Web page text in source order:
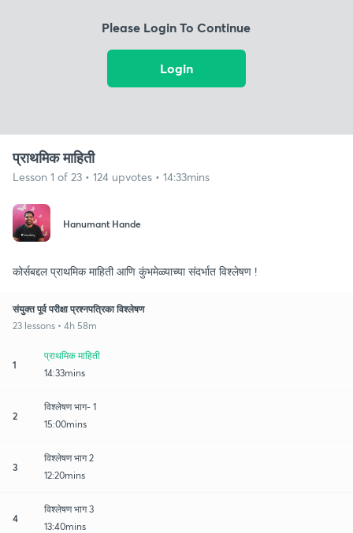
Please Login To Continue
Login
प्राथमिक माहिती
Lesson 1 of 23 • 124 upvotes • 14:33mins
Hanumant Hande
कोर्सबद्दल प्राथमिक माहिती आणि कुंभमेळ्याच्या संदर्भात विश्लेषण !
संयुक्त पूर्व परीक्षा प्रश्नपत्रिका विश्लेषण
23 lessons • 4h 58m
1
प्राथमिक माहिती
14:33mins
2
विश्लेषण भाग- 1
15:00mins
3
विश्लेषण भाग 2
12:20mins
4
विश्लेषण भाग 3
13:40mins